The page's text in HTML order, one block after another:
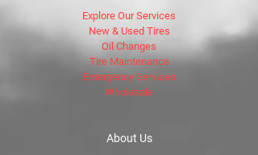
Explore Our Services
New & Used Tires
Oil Changes
Tire Maintenance
Emergency Services
Wholesale
About Us